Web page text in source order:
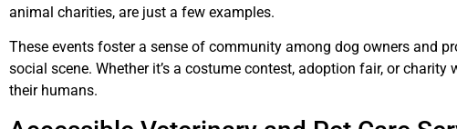
animal charities, are just a few examples.
These events foster a sense of community among dog owners and
social scene. Whether it’s a costume contest, adoption fair, or
their humans.